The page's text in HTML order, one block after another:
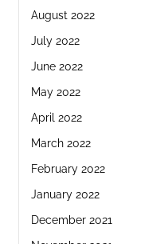
August 2022
July 2022
June 2022
May 2022
April 2022
March 2022
February 2022
January 2022
December 2021